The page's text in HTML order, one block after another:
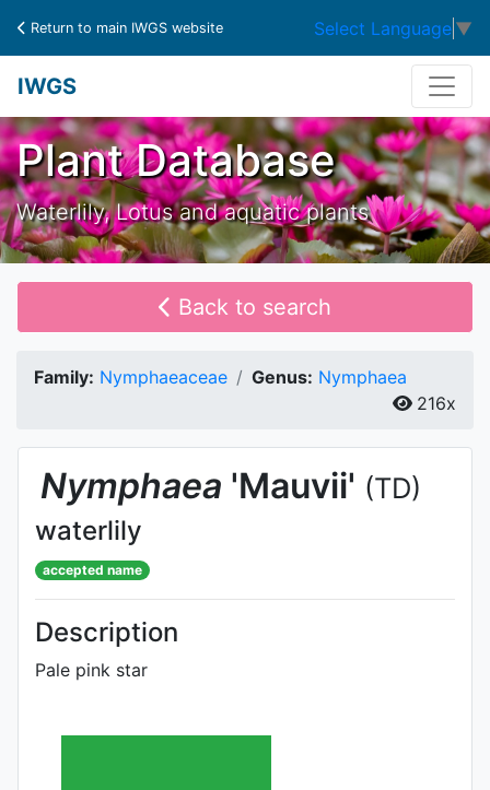
Return to main IWGS website Select Language ▼
IWGS
Plant Database
Waterlily, Lotus and aquatic plants
Back to search
Family: Nymphaeaceae Genus: Nymphaea
216x
Nymphaea 'Mauvii' (TD)
waterlily
accepted name
Description
Pale pink star